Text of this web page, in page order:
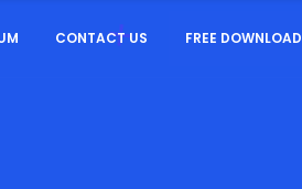
CONTACT US FREE DOWNLOAD